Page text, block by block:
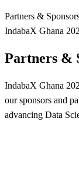
Partners &
IndabaX Ghana
Partners &
IndabaX Ghana
our sponsors and
advancing Data